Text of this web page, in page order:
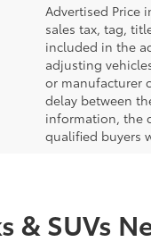
Advertised Price
sales tax, tag,
included in the
adjusting
or manufacturer
delay between
information, the
qualified buyers
& SUVs